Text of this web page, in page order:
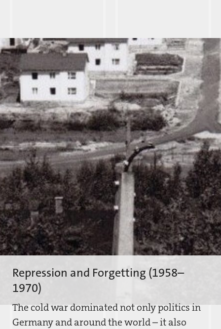
Repression and Forgetting (1958–
1970)
The cold war dominated not only politics in
Germany and around the world – it also